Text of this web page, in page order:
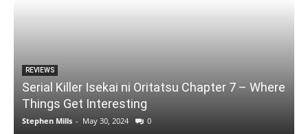
REVIEWS
Serial Killer Isekai ni Oritatsu Chapter 7 – Where
Things Get Interesting
Stephen Mills - May 30, 2024 0